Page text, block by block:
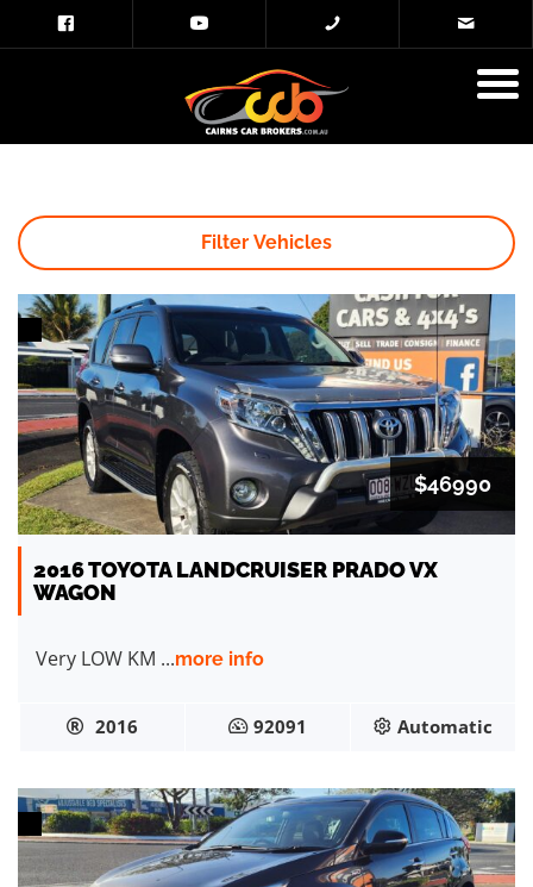
Filter Vehicles
$46990
2016 TOYOTA LANDCRUISER PRADO VX
WAGON
Very LOW KM ...more info
2016 92091 Automatic